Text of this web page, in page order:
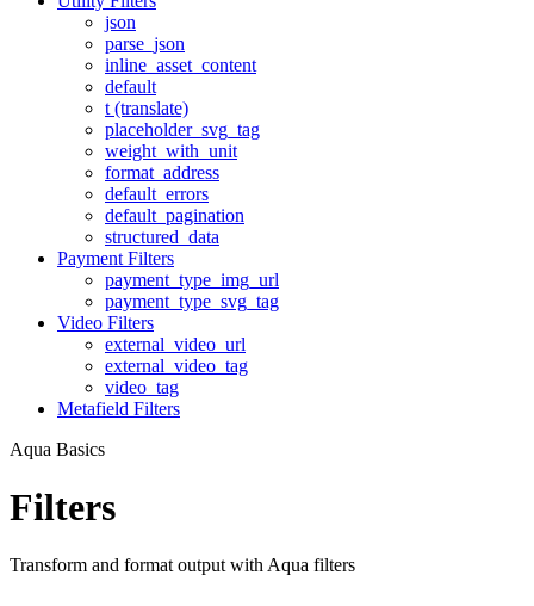
json
parse_json
inline_asset_content
default
t (translate)
placeholder_svg_tag
weight_with_unit
format_address
default_errors
default_pagination
structured_data
Payment Filters
payment_type_img_url
payment_type_svg_tag
Video Filters
external_video_url
external_video_tag
video_tag
Metafield Filters
Aqua Basics
Filters
Transform and format output with Aqua filters